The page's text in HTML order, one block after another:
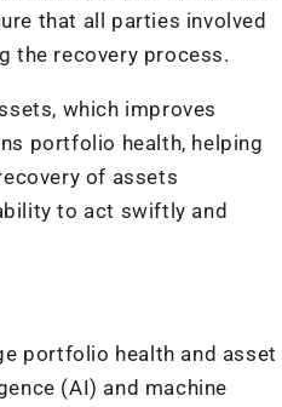
that all parties involved
the recovery process.
which improves
portfolio health, helping
of assets
to act swiftly and
portfolio health and asset
(AI) and machine